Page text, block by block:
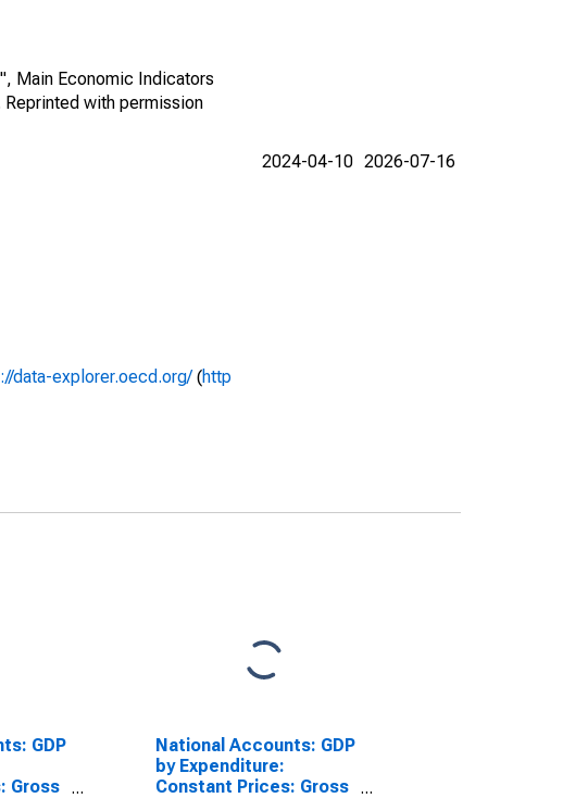
Main Economic Indicators
with permission
data-explorer.oecd.org/(http
2024-04-10 2026-07-16
GDP
Gross
National Accounts: GDP
by Expenditure:
Constant Prices: Gross